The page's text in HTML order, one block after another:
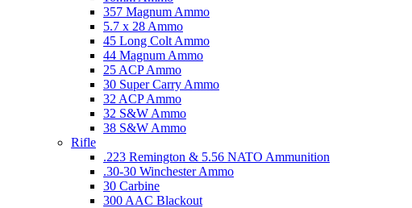
357 Magnum Ammo
5.7 x 28 Ammo
45 Long Colt Ammo
44 Magnum Ammo
25 ACP Ammo
30 Super Carry Ammo
32 ACP Ammo
32 S&W Ammo
38 S&W Ammo
Rifle
.223 Remington & 5.56 NATO Ammunition
.30-30 Winchester Ammo
30 Carbine
300 AAC Blackout